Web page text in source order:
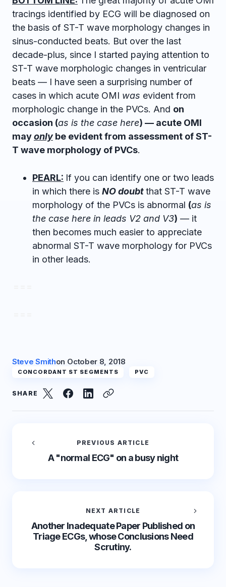
tracings identified by ECG will be diagnosed on
the basis of ST-T wave morphology changes in
sinus-conducted beats. But over the last
decade-plus, since I started paying attention to
ST-T wave morphologic changes in ventricular
beats — I have seen a surprising number of
cases in which acute OMI was evident from
morphologic change in the PVCs. And on
occasion (as is the case here) — acute OMI
mayonly be evident from assessment of ST-
T wave morphology of PVCs.
PEARL: If you can identify one or two leads
in which there is NO doubtthat ST-T wave
morphology of the PVCs is abnormal (as is
the case here in leads V2 and V3) — it
then becomes much easier to appreciate
abnormal ST-T wave morphology for PVCs
in other leads.
Steve Smithon October 8, 2018
CONCORDANT ST SEGMENTS PVC
SHARE
PREVIOUS ARTICLE
A "normal ECG" on a busy night
NEXT ARTICLE
Another Inadequate Paper Published on
Triage ECGs, whose Conclusions Need
Scrutiny.